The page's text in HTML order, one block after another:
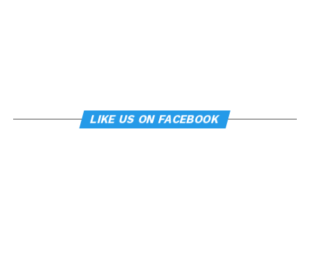
LIKE US ON FACEBOOK